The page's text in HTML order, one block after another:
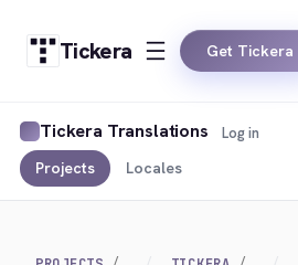
Tickera Get Tickera
Tickera Translations
Projects Locales
Log in